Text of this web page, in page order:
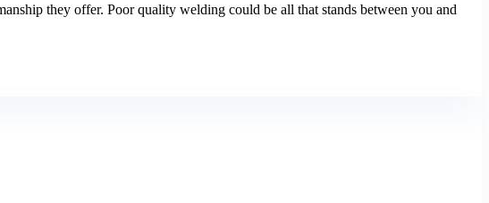
they offer. Poor quality welding could be all that stands between you and